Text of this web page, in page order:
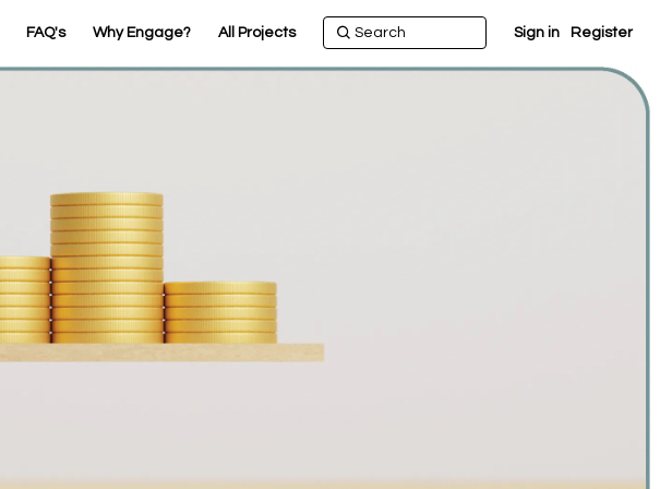
FAQ's Why Engage? All Projects Sign in Register